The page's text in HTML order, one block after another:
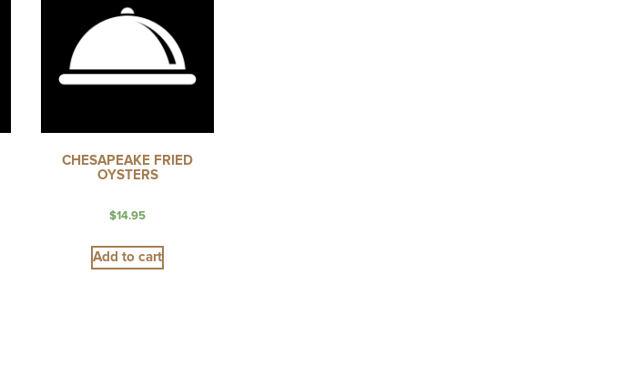
CHESAPEAKE FRIED
OYSTERS
$14.95
Add to cart